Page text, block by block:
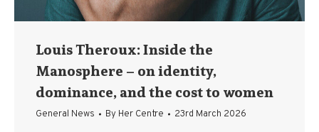
Louis Theroux: Inside the
Manosphere – on identity,
dominance, and the cost to women
General News By Her Centre 23rd March 2026